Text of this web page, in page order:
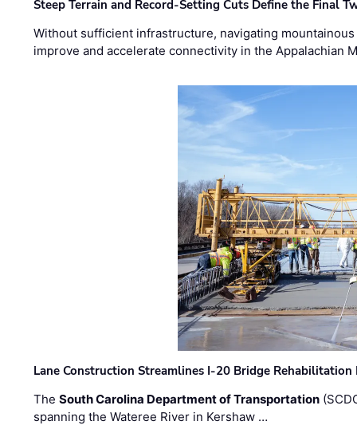
Steep Terrain and Record-Setting Cuts Define the Final
Without sufficient infrastructure, navigating
improve and accelerate connectivity in the Appalachian
Lane Construction Streamlines I-20 Bridge
TheSouth Carolina Department of Transportation
spanning the Wateree River in Kershaw …